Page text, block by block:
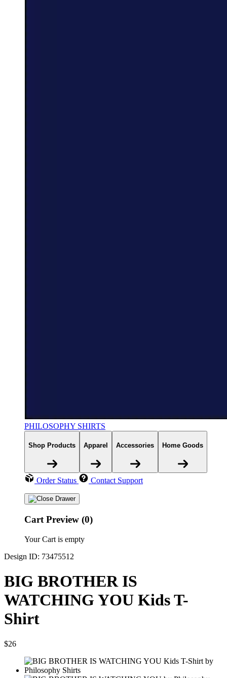
PHILOSOPHY SHIRTS
Shop Products Apparel Accessories Home Goods
Order Status Contact Support
Cart Preview (0)
Your Cart is empty
Design ID: 73475512
BIG BROTHER IS
WATCHING YOU Kids T-
Shirt
$26